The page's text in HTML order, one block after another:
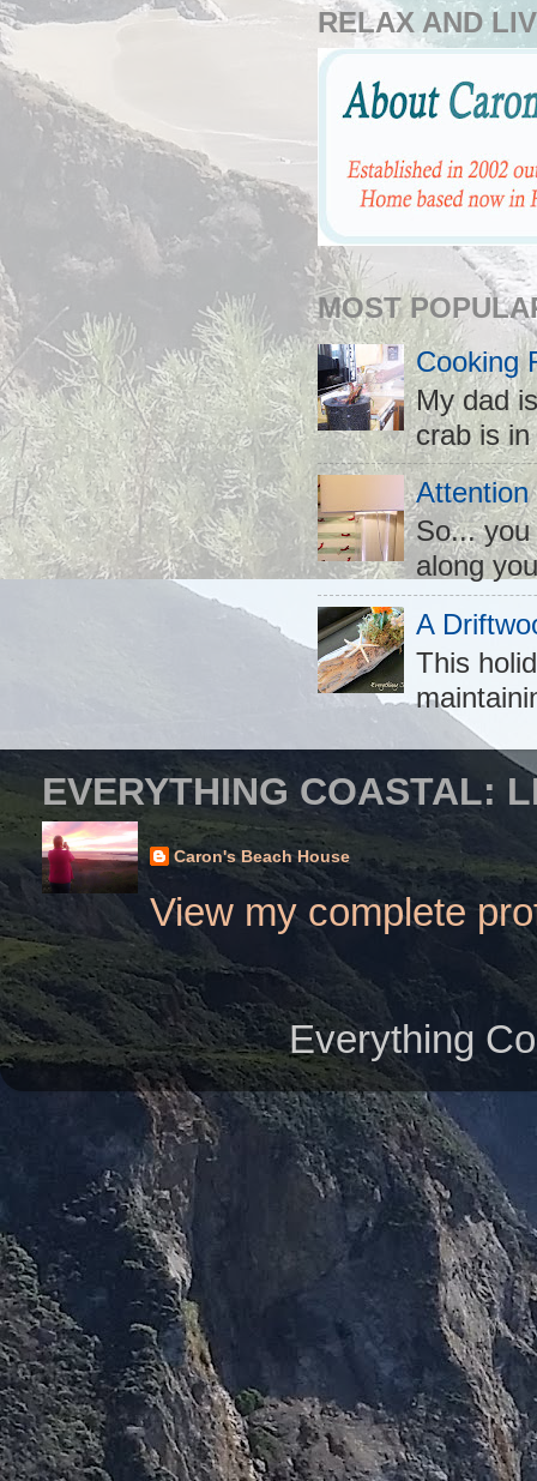
RELAX AND
MOST
Cooking
My dad
crab is
So...
along
A
This
EVERYTHING COASTAL:
Caron's Beach House
View my complete
Everything